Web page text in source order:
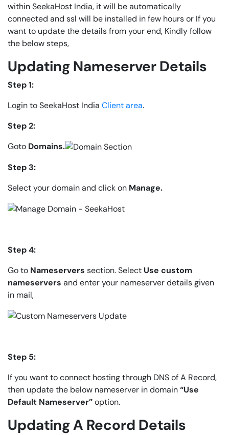
within SeekaHost India, it will be automatically
connected and ssl will be installed in few hours or If you
want to update the details from your end, Kindly follow
the below steps,
Updating Nameserver Details
Step 1:
Login to SeekaHost India Client area.
Step 2:
Goto Domains.
Step 3:
Select your domain and click on Manage.
Step 4:
Go to Nameservers section. Select Use custom
nameservers and enter your nameserver details given
in mail,
Step 5:
If you want to connect hosting through DNS of A Record,
then update the below nameserver in domain“Use
Default Nameserver”option.
Updating A Record Details